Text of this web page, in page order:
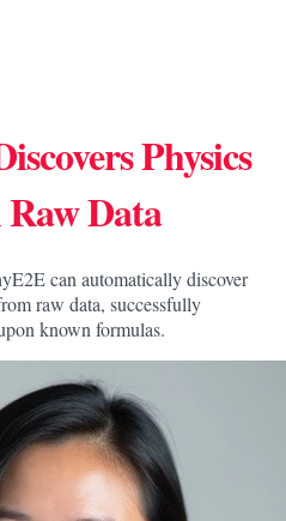
Physics
Data
can automatically discover
raw data, successfully
known formulas.